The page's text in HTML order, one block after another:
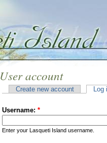
User account
Create new account Log
Username: *
Enter your Lasqueti Island username.